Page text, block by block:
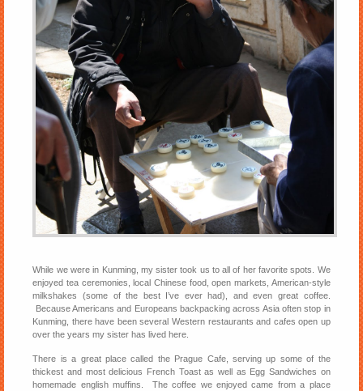
While we were in Kunming, my sister took us to all of her favorite spots. We
enjoyed tea ceremonies, local Chinese food, open markets, American-style
milkshakes (some of the best I’ve ever had), and even great coffee.
Because Americans and Europeans backpacking across Asia often stop in
Kunming, there have been several Western restaurants and cafes open up
over the years my sister has lived here.
There is a great place called the Prague Cafe, serving up some of the
thickest and most delicious French Toast as well as Egg Sandwiches on
homemade english muffins. The coffee we enjoyed came from a place